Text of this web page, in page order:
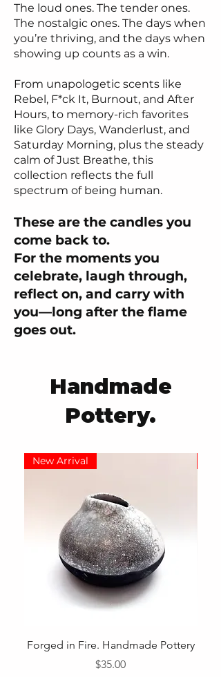
The loud ones. The tender ones.
The nostalgic ones. The days when
you’re thriving, and the days when
showing up counts as a win.
From unapologetic scents like
Rebel, F*ck It, Burnout, and After
Hours, to memory-rich favorites
like Glory Days, Wanderlust, and
Saturday Morning, plus the steady
calm of Just Breathe, this
collection reflects the full
spectrum of being human.
These are the candles you
come back to.
For the moments you
celebrate, laugh through,
reflect on, and carry with
you—long after the flame
goes out.
Handmade
Pottery.
New Arrival
Forged in Fire. Handmade Pottery
Price
$35.00